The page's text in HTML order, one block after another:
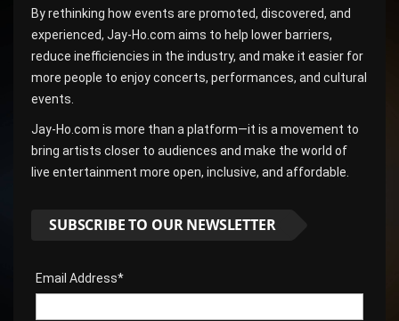
By rethinking how events are promoted, discovered, and
experienced, Jay-Ho.com aims to help lower barriers,
reduce inefficiencies in the industry, and make it easier for
more people to enjoy concerts, performances, and cultural
events.
Jay-Ho.com is more than a platform—it is a movement to
bring artists closer to audiences and make the world of
live entertainment more open, inclusive, and affordable.
SUBSCRIBE TO OUR NEWSLETTER
Email Address*